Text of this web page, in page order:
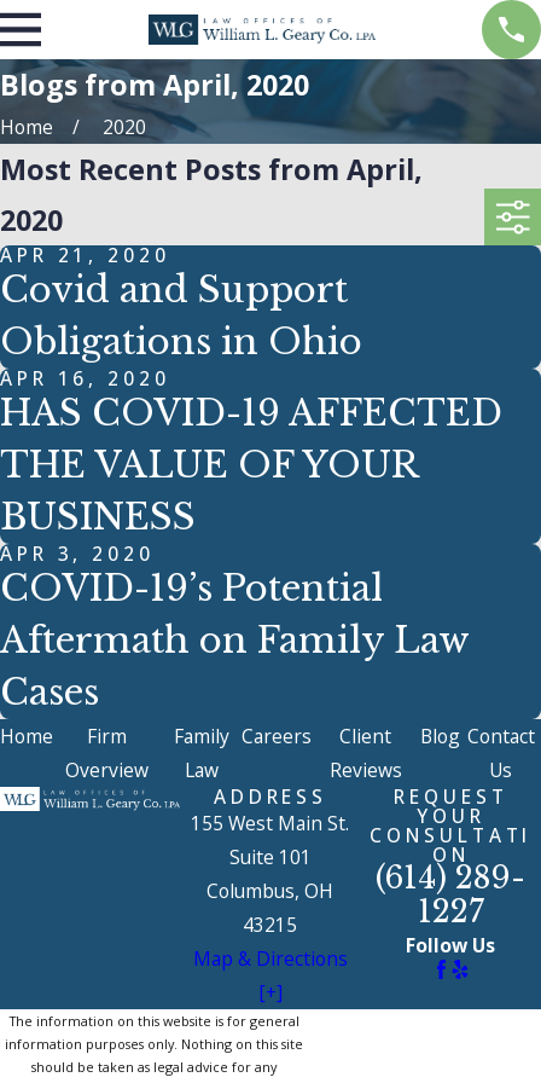
Blogs from April, 2020
Home 2020
Most Recent Posts from April,
2020
APR 21, 2020
Covid and Support
Obligations in Ohio
APR 16, 2020
HAS COVID-19 AFFECTED
THE VALUE OF YOUR
BUSINESS
APR 3, 2020
COVID-19’s Potential
Aftermath on Family Law
Cases
Home
Firm
Overview
Family
Law
Careers
Client
Reviews
Blog Contact
Us
ADDRESS
155 West Main St.
Suite 101
Columbus, OH
43215
Map & Directions
[+]
REQUEST
YOUR
CONSULTATI
ON
(614) 289-
1227
Follow Us
The information on this website is for general
information purposes only. Nothing on this site
should be taken as legal advice for any